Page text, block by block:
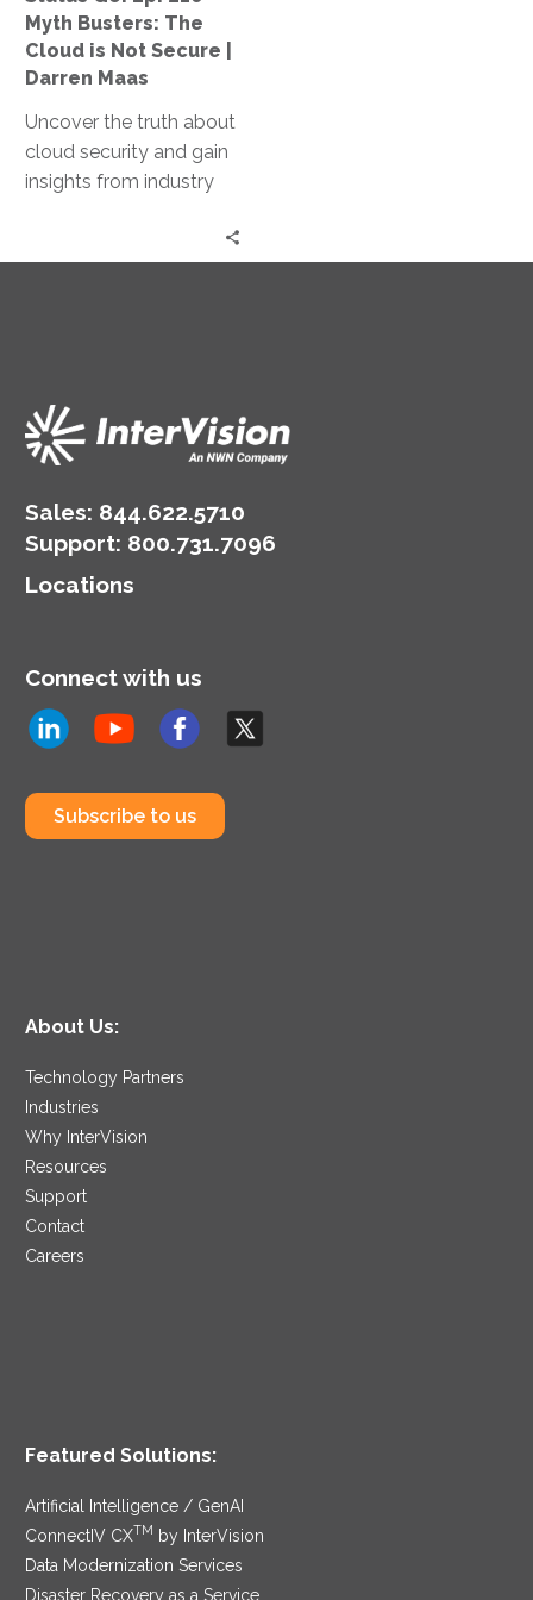
is
Not
Secure
Darren
Maas
Myth Busters: The
Cloud is Not Secure |
Darren Maas
Uncover the truth about
cloud security and gain
insights from industry
Busters podcast, where
Sales: 844.622.5710
Support: 800.731.7096
Locations
Connect with us
Subscribe to us
About Us:
Technology Partners
Industries
Why InterVision
Resources
Support
Contact
Careers
Featured Solutions:
Artificial Intelligence / GenAI
ConnectIV CXTM
by InterVision
Data Modernization Services
Disaster Recovery as a Service